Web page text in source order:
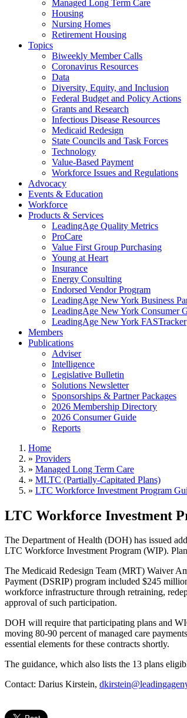
Managed Long Term Care
Housing
Nursing Homes
Retirement Housing
Topics
Biweekly Member Calls
Coronavirus Resources
Data
Diversity, Equity, and Inclusion
Federal Budget and Policy Actions
Grants and Research
Infectious Disease Resources
Medicaid Redesign
State Councils and Task Forces
Technology
Value-Based Payment
Workforce Issues and Regulations
Advocacy
Events & Education
Workforce
Products & Services
LeadingAge Quality Metrics
ProCare
Value First Group Purchasing
Young at Heart
Insurance
Energy Consulting
Endorsed Vendor Program
LeadingAge New York Business
LeadingAge New York Consumer
LeadingAge New York FASTracker
Members
Publications
Adviser
Intelligence
Legislative Bulletin
Solutions Newsletter
Sponsorships & Partner Packages
2026 Membership Directory
2026 Consumer Guide
Reports
Home
» Providers
» Managed Long Term Care
» MLTC (Partially-Capitated Plans)
» LTC Workforce Investment Program
LTC Workforce Investment
The Department of Health (DOH) has issued
LTC Workforce Investment Program (WIP).
The Medicaid Redesign Team (MRT) Waiver
Payment (DSRIP) program included $245
workforce infrastructure through retraining,
approval of such participation.
DOH will require that participating plans and
moving 80-90 percent of managed care
essential elements for these contracts shortly.
The guidance, which also lists the 13 plans
Contact: Darius Kirstein,